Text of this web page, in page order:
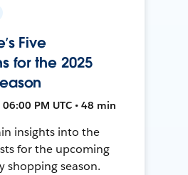
Five
for the 2025
PM UTC • 48 min
insights into the
for the upcoming
shopping season.